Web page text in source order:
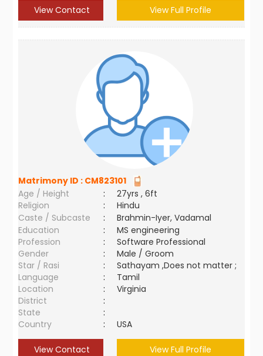
View Contact View Full Profile
Matrimony ID : CM823101
Age / Height
:
27yrs , 6ft
Religion
:
Hindu
Caste / Subcaste
:
Brahmin-Iyer, Vadamal
Education
:
MS engineering
Profession
:
Software Professional
Gender
:
Male / Groom
Star / Rasi
:
Sathayam ,Does not matter ;
Language
:
Tamil
Location
:
Virginia
District
:
State
:
Country
: USA
View Contact View Full Profile